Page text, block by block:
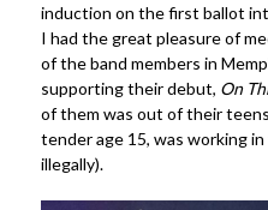
induction on the first ballot
I had the great pleasure of
of the band members in
supporting their debut, On
of them was out of their
tender age 15, was working
illegally).